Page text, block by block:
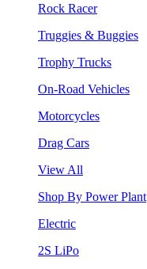
Rock Racer
Truggies & Buggies
Trophy Trucks
On-Road Vehicles
Motorcycles
Drag Cars
View All
Shop By Power Plant
Electric
2S LiPo